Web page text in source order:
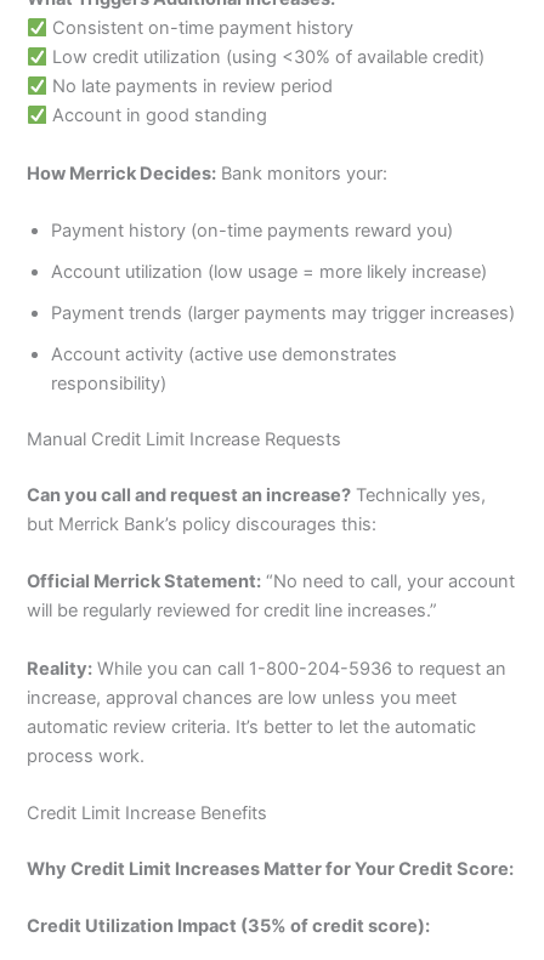
Consistent on-time payment history
Low credit utilization (using <30% of available credit)
No late payments in review period
Account in good standing
How Merrick Decides: Bank monitors your:
Payment history (on-time payments reward you)
Account utilization (low usage = more likely increase)
Payment trends (larger payments may trigger increases)
Account activity (active use demonstrates
responsibility)
Manual Credit Limit Increase Requests
Can you call and request an increase? Technically yes,
but Merrick Bank’s policy discourages this:
Official Merrick Statement: “No need to call, your account
will be regularly reviewed for credit line increases.”
Reality: While you can call 1-800-204-5936 to request an
increase, approval chances are low unless you meet
automatic review criteria. It’s better to let the automatic
process work.
Credit Limit Increase Benefits
Why Credit Limit Increases Matter for Your Credit Score:
Credit Utilization Impact (35% of credit score):